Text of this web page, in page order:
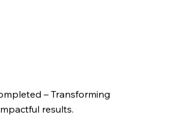
– Transforming
results.